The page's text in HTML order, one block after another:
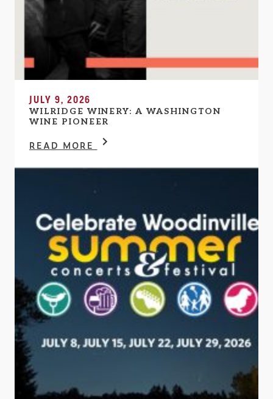
JULY 9, 2026
WILRIDGE WINERY: A WASHINGTON
WINE PIONEER
READ MORE